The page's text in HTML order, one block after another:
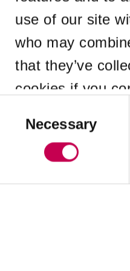
use of our site
who may
that they’ve
cookies if you
SelectionNecessary
Application